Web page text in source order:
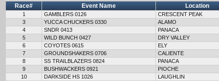
Race# Event Name Location
1 GAMBLERS 0126
CRESCENT PEAK
3
YUCCA CHUCKERS 0330
ALAMO
4
SNDR 0413
PANACA
5
WILD BUNCH 0427
DRY VALLEY
6
COYOTES 0615
ELY
7
GROUNDSHAKERS 0706
CALIENTE
8
SS TRAILBLAZERS 0824
PANACA
9
BUSHWACKERS 0921
PIOCHE
10
DARKSIDE HS 1026
LAUGHLIN